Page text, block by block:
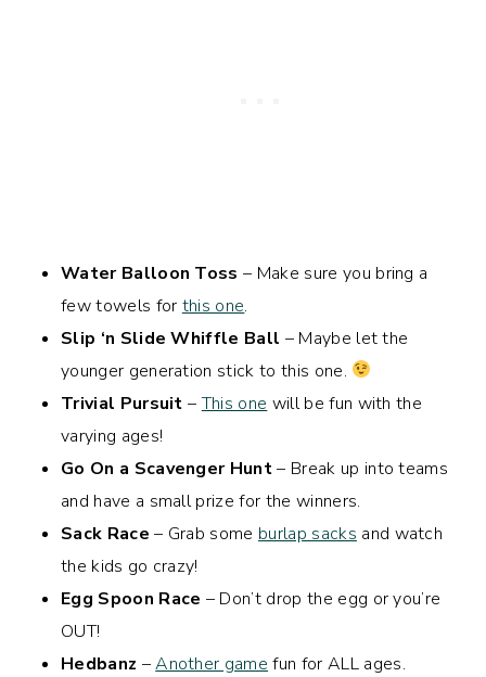
Water Balloon Toss– Make sure you bring a
few towels for this one.
Slip ‘n Slide Whiffle Ball – Maybe let the
younger generation stick to this one.
Trivial Pursuit –This one will be fun with the
varying ages!
Go On a Scavenger Hunt– Break up into teams
and have a small prize for the winners.
Sack Race – Grab some burlap sacks and watch
the kids go crazy!
Egg Spoon Race – Don’t drop the egg or you’re
OUT!
Hedbanz –Another game fun for ALL ages.